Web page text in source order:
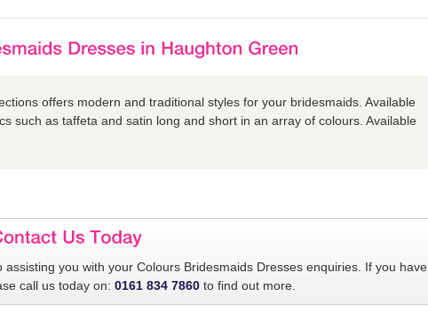
offers modern and traditional styles for your bridesmaids. Available
such as taffeta and satin long and short in an array of colours. Available
assisting you with your Colours Bridesmaids Dresses enquiries. If you have
call us today on: 0161 834 7860 to find out more.